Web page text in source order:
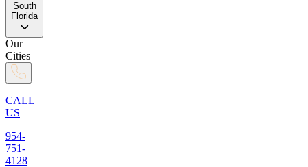
South
Florida
Our
Cities
CALL
US
954-
751-
4128